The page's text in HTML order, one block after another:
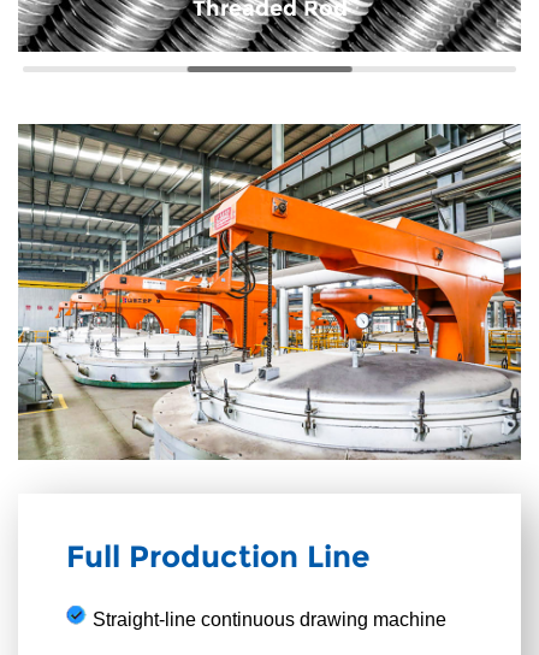
Threaded Rod
Full Production Line
Straight-line continuous drawing machine